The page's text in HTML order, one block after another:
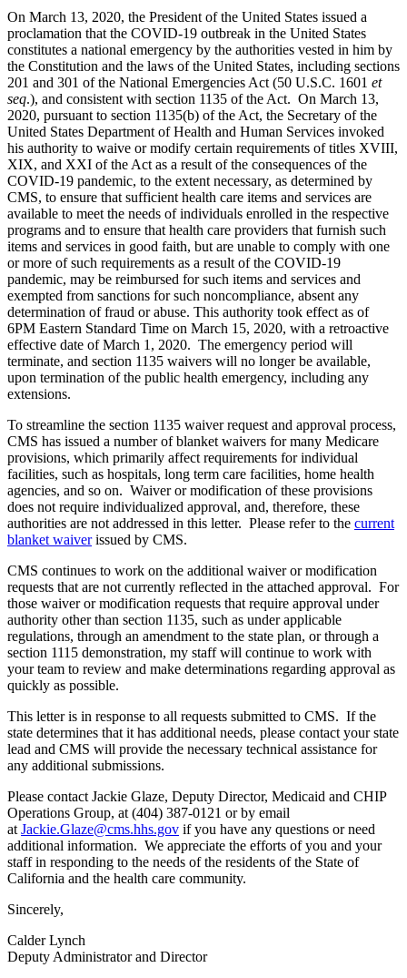
On March 13, 2020, the President of the United States issued a
proclamation that the COVID-19 outbreak in the United States
constitutes a national emergency by the authorities vested in him by
the Constitution and the laws of the United States, including sections
201 and 301 of the National Emergencies Act (50 U.S.C. 1601 et
seq.), and consistent with section 1135 of the Act. On March 13,
2020, pursuant to section 1135(b) of the Act, the Secretary of the
United States Department of Health and Human Services invoked
his authority to waive or modify certain requirements of titles XVIII,
XIX, and XXI of the Act as a result of the consequences of the
COVID-19 pandemic, to the extent necessary, as determined by
CMS, to ensure that sufficient health care items and services are
available to meet the needs of individuals enrolled in the respective
programs and to ensure that health care providers that furnish such
items and services in good faith, but are unable to comply with one
or more of such requirements as a result of the COVID-19
pandemic, may be reimbursed for such items and services and
exempted from sanctions for such noncompliance, absent any
determination of fraud or abuse. This authority took effect as of
6PM Eastern Standard Time on March 15, 2020, with a retroactive
effective date of March 1, 2020. The emergency period will
terminate, and section 1135 waivers will no longer be available,
upon termination of the public health emergency, including any
extensions.
To streamline the section 1135 waiver request and approval process,
CMS has issued a number of blanket waivers for many Medicare
provisions, which primarily affect requirements for individual
facilities, such as hospitals, long term care facilities, home health
agencies, and so on. Waiver or modification of these provisions
does not require individualized approval, and, therefore, these
authorities are not addressed in this letter. Please refer to the current
blanket waiverissued by CMS.
CMS continues to work on the additional waiver or modification
requests that are not currently reflected in the attached approval. For
those waiver or modification requests that require approval under
authority other than section 1135, such as under applicable
regulations, through an amendment to the state plan, or through a
section 1115 demonstration, my staff will continue to work with
your team to review and make determinations regarding approval as
quickly as possible.
This letter is in response to all requests submitted to CMS. If the
state determines that it has additional needs, please contact your state
lead and CMS will provide the necessary technical assistance for
any additional submissions.
Please contact Jackie Glaze, Deputy Director, Medicaid and CHIP
Operations Group, at (404) 387-0121 or by email
at Jackie.Glaze@cms.hhs.gov if you have any questions or need
additional information. We appreciate the efforts of you and your
staff in responding to the needs of the residents of the State of
California and the health care community.
Sincerely,
Calder Lynch
Deputy Administrator and Director